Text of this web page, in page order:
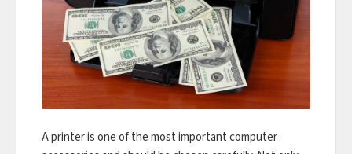
A printer is one of the most important computer